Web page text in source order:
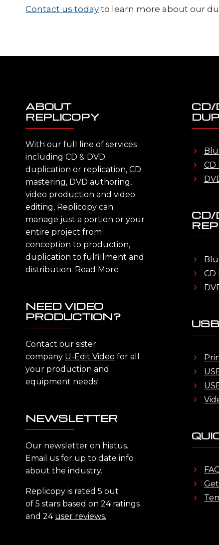
Contact us today to learn more about our
ABOUT
REPLICOPY
With our full line of services
including CD & DVD
duplication or replication, CD
mastering, DVD authoring,
video production and video
editing, Replicopy can
manage just a portion or your
entire project from
conception to production,
duplication to fulfillment and
distribution. Read More
NEED VIDEO
PRODUCTION?
Contact our sister
company U-Edit Video for all
your production and
equipment needs!
NEWSLETTER
Our newsletter on hiatus.
Email us for up to date info
about the industry.
Replicopy is rated 5 out
of 5 stars based on 24 ratings
and 24 user reviews.
CD/
CD
CD/
CD